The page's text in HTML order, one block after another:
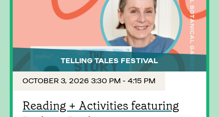
TELLING TALES FESTIVAL
OCTOBER 3, 2026 3:30 PM - 4:15 PM
Reading + Activities featuring